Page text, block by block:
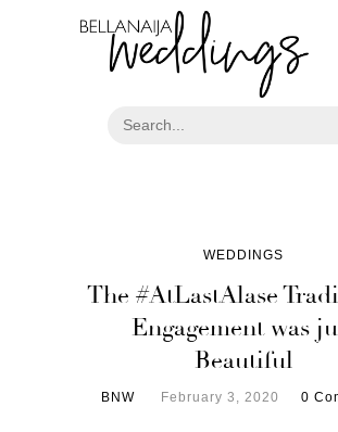
WEDDINGS
The #AtLastAlase
Engagement was
Beautiful
BNW February 3, 2020 0